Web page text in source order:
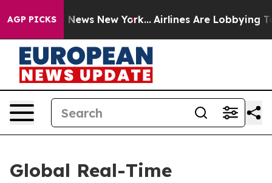
AGP PICKS
CBS News New York... Airlines Are Lobbying To
Global Real-Time